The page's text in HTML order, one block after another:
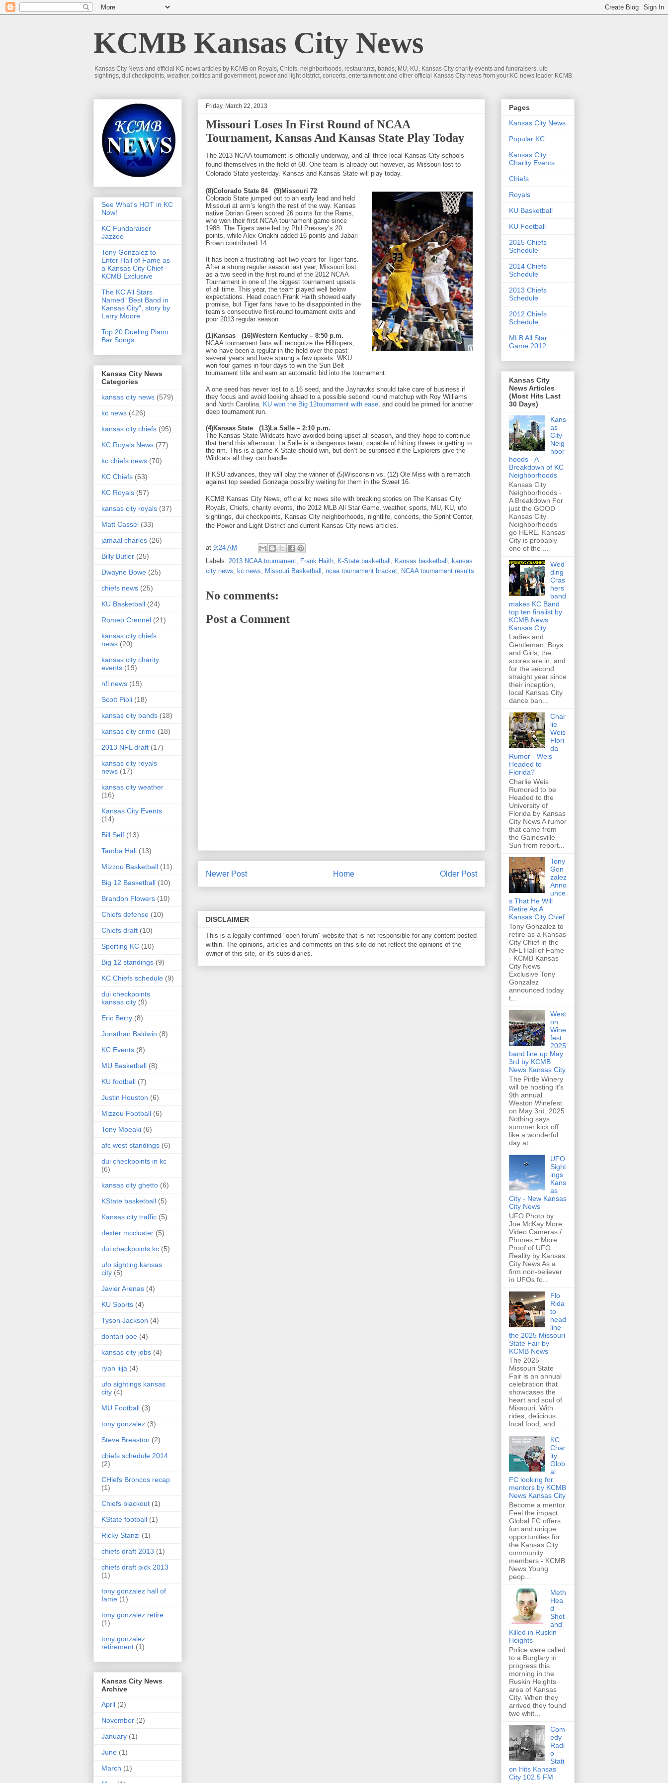
KCMB Kansas City News
Kansas City News and official KC news articles by KCMB on Royals, Chiefs, neighborhoods, restaurants, bands, MU, KU, Kansas City charity events and fundraisers, ufo
sightings, dui checkpoints, weather, politics and government, power and light district, concerts, entertainment and other official Kansas City news from your KC news leader KCMB.
Friday, March 22, 2013
Missouri Loses In First Round of NCAA
Tournament, Kansas And Kansas State Play Today
The 2013 NCAA tournament is officially underway, and all three local Kansas City schools
found themselves in the field of 68. One team is already out however, as Missouri lost to
Colorado State yesterday. Kansas and Kansas State will play today.
(8)Colorado State 84
(9)Missouri 72
Colorado State jumped out to an early lead and held
Missouri at arm’s length the rest of the way. Kansas
native Dorian Green scored 26 points for the Rams,
who won their first NCAA tournament game since
1988. The Tigers were led by Phil Pressey’s 20
points, while Alex Oriakhi added 16 points and Jabari
Brown contributed 14.
It has been a frustrating last two years for Tiger fans.
After a strong regular season last year, Missouri lost
as a two seed in the first round of the 2012 NCAA
Tournament in one of the biggest tournament upsets
of all time. This year, the team played well below
expectations. Head coach Frank Haith showed early
promise, but Tiger fans have to be disappointed in the
team’s consecutive first-round tournament exits and
poor 2013 regular season.
(1)Kansas
(16)Western Kentucky – 8:50 p.m.
NCAA tournament fans will recognize the Hilltopers,
who have been a regular in the field over the past
several years and have sprung a few upsets. WKU
won four games in four days to win the Sun Belt
tournament title and earn an automatic bid into the tournament.
A one seed has never lost to a 16 seed, and the Jayhawks should take care of business if
they focus and avoid looking ahead to a possible second round matchup with Roy Williams
and North Carolina. KU won the Big 12tournament with ease, and could be primed for another
deep tournament run.
(4)Kansas State
(13)La Salle – 2:10 p.m.
The Kansas State Wildcats have avoided being upset all season, and they hope to continue
that trend this afternoon. La Salle is a dangerous team, capable of hitting threes or getting to
the rim. This is a game K-State should win, but don’t be surprised if the Explorers give the
Wildcats all they can handle.
If KSU advances, they will play the winner of (5)Wisconsin vs. (12) Ole Miss with a rematch
against top seeded Gonzaga possibly waiting for them in the Sweet 16.
KCMB Kansas City News, official kc news site with breaking stories on The Kansas City
Royals, Chiefs, charity events, the 2012 MLB All Star Game, weather, sports, MU, KU, ufo
sightings, dui checkpoints, Kansas City neighborhoods, nightlife, concerts, the Sprint Center,
the Power and Light District and current Kansas City news articles.
at 9:24 AM
Labels: 2013 NCAA tournament, Frank Haith, K-State basketball , Kansas basketball , kansas
city news, kc news, Missouri Basketball , ncaa tournament bracket, NCAA tournament results
No comments:
Post a Comment
Newer Post Older Post
Home
DISCLAIMER
This is a legally confirmed "open forum" website that is not responsible for any content posted
within. The opinions, articles and comments on this site do not reflect the opinions of the
owner of this site, or it's subsidiaries.
See What's HOT in KC
Now!
KC Fundaraiser
Jazzoo
Tony Gonzalez to
Enter Hall of Fame as
a Kansas City Chief -
KCMB Exclusive
The KC All Stars
Named "Best Band in
Kansas City", story by
Larry Moore
Top 20 Dueling Piano
Bar Songs
Kansas City News
Categories
kansas city news (579)
kc news (426)
kansas city chiefs (95)
KC Royals News (77)
kc chiefs news (70)
KC Chiefs (63)
KC Royals (57)
kansas city royals (37)
Matt Cassel (33)
jamaal charles (26)
Billy Butler (25)
Dwayne Bowe (25)
chiefs news (25)
KU Basketball (24)
Romeo Crennel (21)
kansas city chiefs
news (20)
kansas city charity
events (19)
nfl news (19)
Scott Pioli (18)
kansas city bands (18)
kansas city crime (18)
2013 NFL draft (17)
kansas city royals
news (17)
kansas city weather
(16)
Kansas City Events
(14)
Bill Self (13)
Tamba Hali (13)
Mizzou Basketball (11)
Big 12 Basketball (10)
Brandon Flowers (10)
Chiefs defense (10)
Chiefs draft (10)
Sporting KC (10)
Big 12 standings (9)
KC Chiefs schedule (9)
dui checkpoints
kansas city (9)
Eric Berry (8)
Jonathan Baldwin (8)
KC Events (8)
MU Basketball (8)
KU football (7)
Justin Houston (6)
Mizzou Football (6)
Tony Moeaki (6)
afc west standings (6)
dui checkpoints in kc
(6)
kansas city ghetto (6)
KState basketball (5)
Kansas city traffic (5)
dexter mccluster (5)
dui checkpoints kc (5)
ufo sighting kansas
city (5)
Javier Arenas (4)
KU Sports (4)
Tyson Jackson (4)
dontari poe (4)
kansas city jobs (4)
ryan lilja (4)
ufo sightings kansas
city (4)
MU Football (3)
tony gonzalez (3)
Steve Breaston (2)
chiefs schedule 2014
(2)
CHiefs Broncos recap
(1)
Chiefs blackout (1)
KState football (1)
Ricky Stanzi (1)
chiefs draft 2013 (1)
chiefs draft pick 2013
(1)
tony gonzalez hall of
fame (1)
tony gonzalez retire
(1)
tony gonzalez
retirement (1)
Kansas City News
Archive
April (2)
November (2)
January (1)
June (1)
March (1)
Pages
Kansas City News
Popular KC
Kansas City
Charity Events
Chiefs
Royals
KU Basketball
KU Football
2015 Chiefs
Schedule
2014 Chiefs
Schedule
2013 Chiefs
Schedule
2012 Chiefs
Schedule
MLB All Star
Game 2012
Kansas City
News Articles
(Most Hits Last
30 Days)
Kans
as
City
Neig
hbor
hoods - A
Breakdown of KC
Neighborhoods
Kansas City
Neighborhoods -
A Breakdown For
just the GOOD
Kansas City
Neighborhoods
go HERE. Kansas
City is probably
one of the ...
Wed
ding
Cras
hers
band
makes KC Band
top ten finalist by
KCMB News
Kansas City
Ladies and
Gentleman, Boys
and Girls, the
scores are in, and
for the second
straight year since
their inception,
local Kansas City
dance ban...
Char
lie
Weis
Flori
da
Rumor - Weis
Headed to
Florida?
Charlie Weis
Rumored to be
Headed to the
University of
Florida by Kansas
City News A rumor
that came from
the Gainesville
Sun from report...
Tony
Gon
zalez
Anno
unce
s That He Will
Retire As A
Kansas City Chief
Tony Gonzalez to
retire as a Kansas
City Chief in the
NFL Hall of Fame
- KCMB Kansas
City News
Exclusive Tony
Gonzalez
announced today
t...
West
on
Wine
fest
2025
band line up May
3rd by KCMB
News Kansas City
The Pirtle Winery
will be hosting it's
9th annual
Weston Winefest
on May 3rd, 2025
Nothing says
summer kick off
like a wonderful
day at ...
UFO
Sight
ings
Kans
as
City - New Kansas
City News
UFO Photo by
Joe McKay More
Video Cameras /
Phones = More
Proof of UFO
Reality by Kansas
City News As a
firm non-believer
in UFOs fo...
Flo
Rida
to
head
line
the 2025 Missouri
State Fair by
KCMB News
The 2025
Missouri State
Fair is an annual
celebration that
showcases the
heart and soul of
Missouri. With
rides, delicious
local food, and ...
KC
Char
ity
Glob
al
FC looking for
mentors by KCMB
News Kansas City
Become a mentor.
Feel the impact.
Global FC offers
fun and unique
opportunities for
the Kansas City
community
members - KCMB
News Young
peop...
Meth
Hea
d
Shot
and
Killed in Ruskin
Heights
Police were called
to a Burglary in
progress this
morning in the
Ruskin Heights
area of Kansas
City. When they
arrived they found
two whit...
Com
edy
Radi
o
Stati
on Hits Kansas
City 102.5 FM